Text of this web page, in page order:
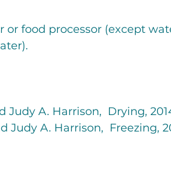
or food processor (except
Judy A. Harrison,  Drying,
Judy A. Harrison,  Freezing,